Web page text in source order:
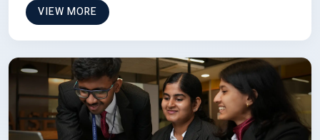
VIEW MORE